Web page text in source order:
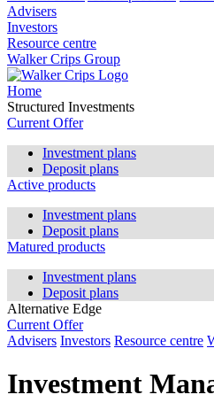
Advisers
Investors
Resource centre
Walker Crips Group
Home
Structured Investments
Current Offer
Investment plans
Deposit plans
Active products
Investment plans
Deposit plans
Matured products
Investment plans
Deposit plans
Alternative Edge
Current Offer
Advisers Investors Resource centre
Investment